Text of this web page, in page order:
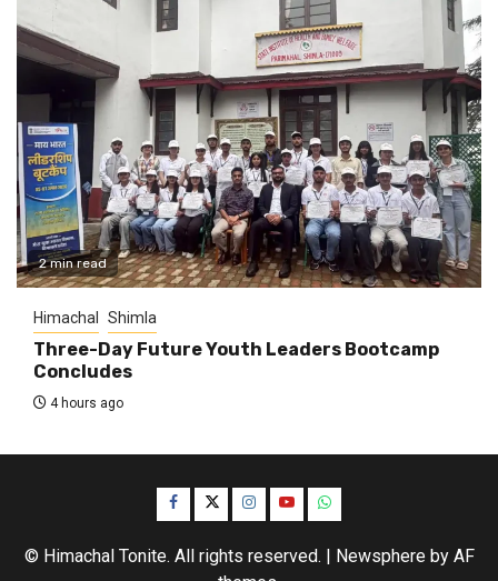
2 min read
Himachal Shimla
Three-Day Future Youth Leaders Bootcamp
Concludes
4 hours ago
Facebook
TwitterInstagram
YouTubeWhatsApp
© Himachal Tonite. All rights reserved. | Newsphereby AF